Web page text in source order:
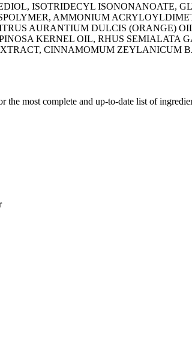
ISOTRIDECYL ISONONANOATE,
AMMONIUM
AURANTIUM DULCIS (ORANGE)
KERNEL OIL, RHUS SEMIALATA
CINNAMOMUM
the most complete and up-to-date list of